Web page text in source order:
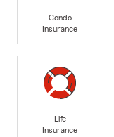
Condo
Insurance
Life
Insurance